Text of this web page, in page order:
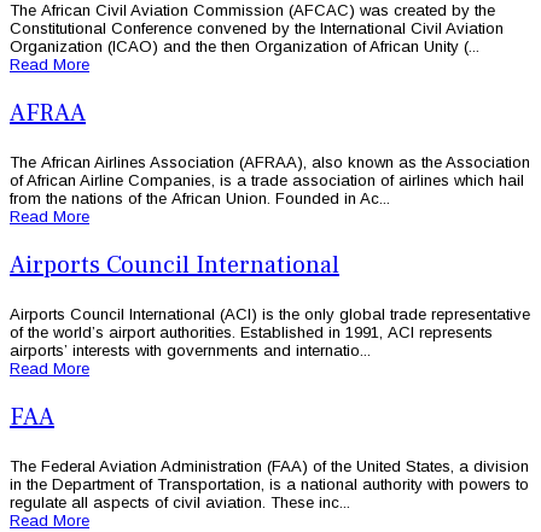
The African Civil Aviation Commission (AFCAC) was created by the
Constitutional Conference convened by the International Civil Aviation
Organization (ICAO) and the then Organization of African Unity (...
Read More
AFRAA
The African Airlines Association (AFRAA), also known as the Association
of African Airline Companies, is a trade association of airlines which hail
from the nations of the African Union. Founded in Ac...
Read More
Airports Council International
Airports Council International (ACI) is the only global trade representative
of the world’s airport authorities. Established in 1991, ACI represents
airports’ interests with governments and internatio...
Read More
FAA
The Federal Aviation Administration (FAA) of the United States, a division
in the Department of Transportation, is a national authority with powers to
regulate all aspects of civil aviation. These inc...
Read More